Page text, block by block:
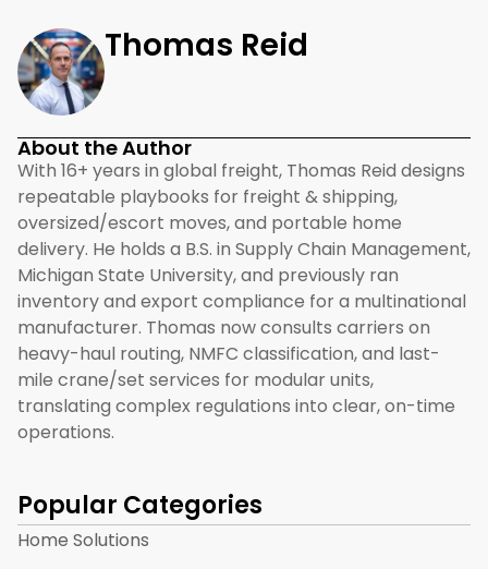
Thomas Reid
About the Author
With 16+ years in global freight, Thomas Reid designs
repeatable playbooks for freight & shipping,
oversized/escort moves, and portable home
delivery. He holds a B.S. in Supply Chain Management,
Michigan State University, and previously ran
inventory and export compliance for a multinational
manufacturer. Thomas now consults carriers on
heavy-haul routing, NMFC classification, and last-
mile crane/set services for modular units,
translating complex regulations into clear, on-time
operations.
Popular Categories
Home Solutions